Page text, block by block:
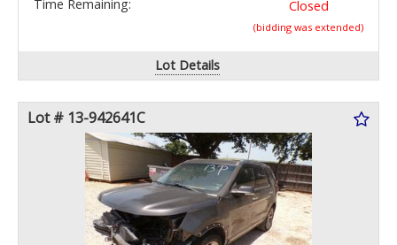
Time Remaining: Closed
(bidding was extended)
Lot Details
Lot # 13-942641C